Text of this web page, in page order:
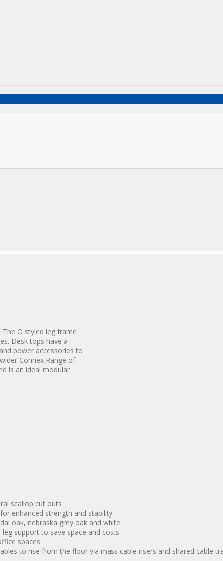
The O styled leg frame
Desk tops have a
power accessories to
Connex Range of
is an ideal modular
scallop cut outs
enhanced strength and stability
oak, nebraska grey oak and white
support to save space and costs
spaces
to rise from the floor via mass cable risers and shared cable